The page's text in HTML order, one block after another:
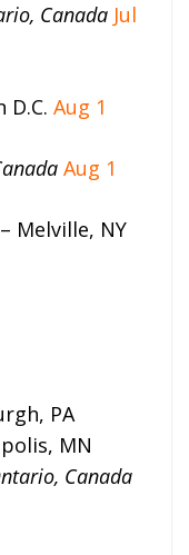
Canada Jul
D.C. Aug 1
Aug 1
– Melville, NY
PA
MN
Canada